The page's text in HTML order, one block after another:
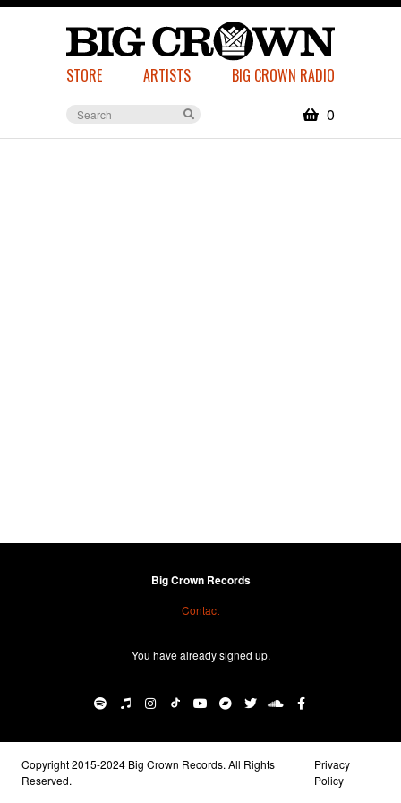
STORE ARTISTS BIG CROWN RADIO
0
Big Crown Records
Contact
You have already signed up.
Copyright 2015-2024 Big Crown Records. All Rights
Reserved.
Privacy
Policy